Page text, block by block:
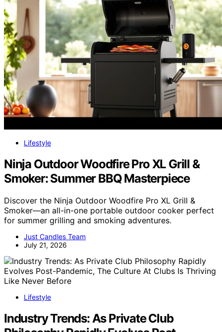
Lifestyle
Ninja Outdoor Woodfire Pro XL Grill &
Smoker: Summer BBQ Masterpiece
Discover the Ninja Outdoor Woodfire Pro XL Grill &
Smoker—an all-in-one portable outdoor cooker perfect
for summer grilling and smoking adventures.
Just Candles Team
July 21, 2026
Lifestyle
Industry Trends: As Private Club